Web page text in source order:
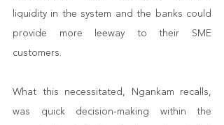
liquidity in the system and the banks could
provide more leeway to their SME
customers.
What this necessitated, Ngankam recalls,
was quick decision-making within the